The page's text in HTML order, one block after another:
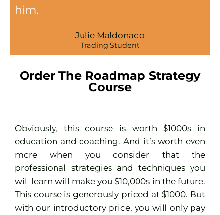
him.
Julie Maldonado
Trading Student
Order The Roadmap Strategy
Course
Obviously, this course is worth $1000s in
education and coaching. And it’s worth even
more when you consider that the
professional strategies and techniques you
will learn will make you $10,000s in the future.
This course is generously priced at $1000. But
with our introductory price, you will only pay